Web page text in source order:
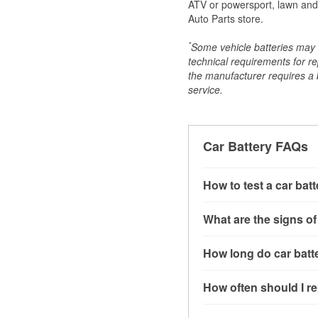
ATV or powersport, lawn
Auto Parts store.
*Some vehicle batteries
technical requirements for
the manufacturer requires
service.
Car Battery FAQs
How to test a car
connect the leads to
more accurate
What are the signs
clicking sounds when
issues may also be
How long do car
conditions, and the
How often should I